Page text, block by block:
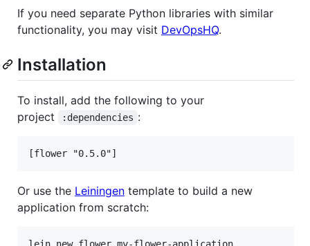
If you need separate Python libraries with similar
functionality, you may visit DevOpsHQ.
Installation
To install, add the following to your
project
:dependencies :
Or use the Leiningen template to build a new
application from scratch: